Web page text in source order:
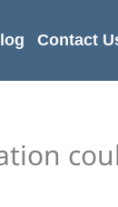
Contact